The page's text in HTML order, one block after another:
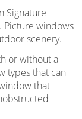
Signature
Picture windows
scenery.
or without a
types that can
that